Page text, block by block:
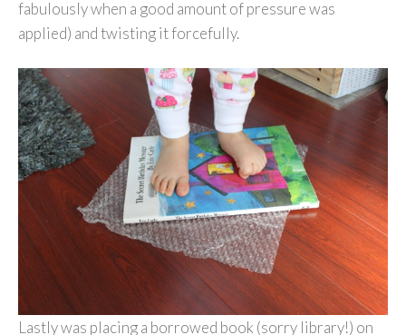
fabulously when a good amount of pressure was
applied) and twisting it forcefully.
Lastly was placing a borrowed book (sorry library!) on